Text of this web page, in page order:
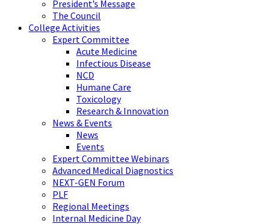
President’s Message
The Council
College Activities
Expert Committee
Acute Medicine
Infectious Disease
NCD
Humane Care
Toxicology
Research & Innovation
News & Events
News
Events
Expert Committee Webinars
Advanced Medical Diagnostics
NEXT-GEN Forum
PLF
Regional Meetings
Internal Medicine Day